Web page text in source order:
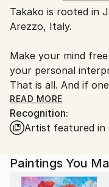
Italy.
Customs:
country's
artworks.
Takako is rooted in
Arezzo, Italy.
Make your mind
your personal
That is all. And if
welcome it. A new
you are renewing,
transformation.
sensitivity to the
READ MORE
Recognition:
Artist featured in
Paintings You